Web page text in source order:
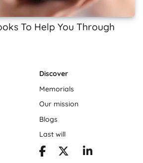
To Help You Through
Discover
Memorials
Our mission
Blogs
Last will